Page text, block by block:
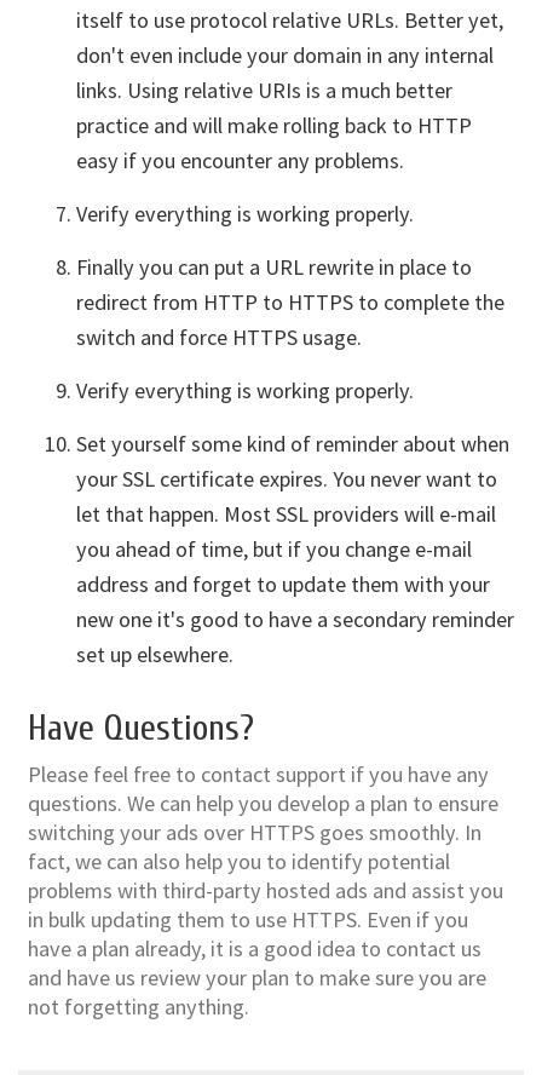
itself to use protocol relative URLs. Better yet,
don't even include your domain in any internal
links. Using relative URIs is a much better
practice and will make rolling back to HTTP
easy if you encounter any problems.
Verify everything is working properly.
Finally you can put a URL rewrite in place to
redirect from HTTP to HTTPS to complete the
switch and force HTTPS usage.
Verify everything is working properly.
Set yourself some kind of reminder about when
your SSL certificate expires. You never want to
let that happen. Most SSL providers will e-mail
you ahead of time, but if you change e-mail
address and forget to update them with your
new one it's good to have a secondary reminder
set up elsewhere.
Have Questions?
Please feel free to contact support if you have any
questions. We can help you develop a plan to ensure
switching your ads over HTTPS goes smoothly. In
fact, we can also help you to identify potential
problems with third-party hosted ads and assist you
in bulk updating them to use HTTPS. Even if you
have a plan already, it is a good idea to contact us
and have us review your plan to make sure you are
not forgetting anything.